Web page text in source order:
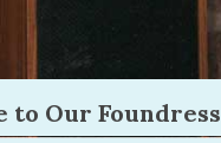
to Our Foundress